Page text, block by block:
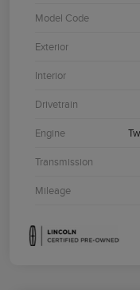
Model Code
Exterior
Interior
Drivetrain
Engine
Transmission
Mileage